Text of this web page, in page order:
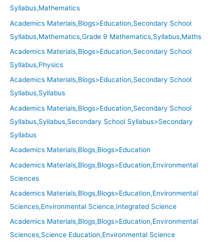
Syllabus,Mathematics
Academics Materials,Blogs>Education,Secondary School
Syllabus,Mathematics,Grade 9 Mathematics,Syllabus,Maths
Academics Materials,Blogs>Education,Secondary School
Syllabus,Physics
Academics Materials,Blogs>Education,Secondary School
Syllabus,Syllabus
Academics Materials,Blogs>Education,Secondary School
Syllabus,Syllabus,Secondary School Syllabus>Secondary
Syllabus
Academics Materials,Blogs,Blogs>Education
Academics Materials,Blogs,Blogs>Education,Environmental
Sciences
Academics Materials,Blogs,Blogs>Education,Environmental
Sciences,Environmental Science,Integrated Science
Academics Materials,Blogs,Blogs>Education,Environmental
Sciences,Science Education,Environmental Science